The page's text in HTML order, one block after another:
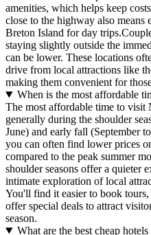
amenities, which helps keep
close to the highway also means
Breton Island for day
staying slightly outside the
can be lower. These locations
drive from local attractions like
making them convenient for
When is the most affordable
The most affordable time to visit
generally during the shoulder
June) and early fall (September
you can often find lower prices
compared to the peak summer
shoulder seasons offer a quieter
intimate exploration of local
You'll find it easier to book
offer special deals to attract
season.
What are the best cheap